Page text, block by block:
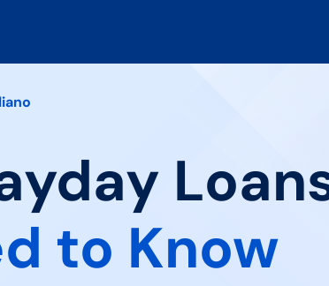
to Know